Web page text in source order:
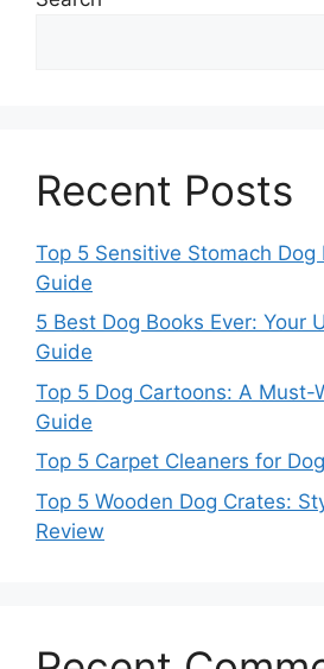
Recent Posts
Top 5 Sensitive Stomach Dog
Guide
5 Best Dog Books Ever: Your
Guide
Top 5 Dog Cartoons: A Must-
Guide
Top 5 Carpet Cleaners for
Top 5 Wooden Dog Crates:
Review